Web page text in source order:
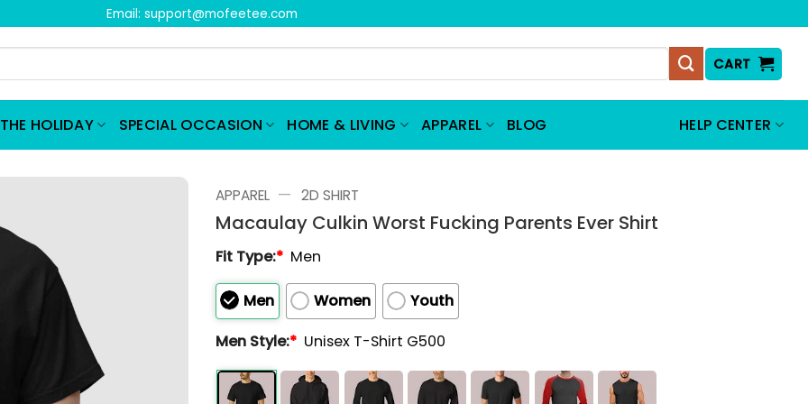
Email: support@mofeetee.com
CART
HOLIDAY SPECIAL OCCASION HOME & LIVING APPAREL BLOG HELP CENTER
APPAREL — 2D SHIRT
Macaulay Culkin Worst Fucking Parents Ever Shirt
Fit Type:* Men
Men Women
Youth
Men Style:* Unisex T-Shirt G500